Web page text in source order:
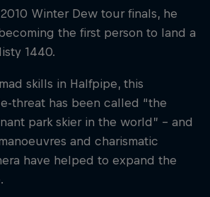
Winter Dew tour finals, he
the first person to land a
1440.
skills in Halfpipe, this
threat has been called “the
park skier in the world” – and
and charismatic
have helped to expand the